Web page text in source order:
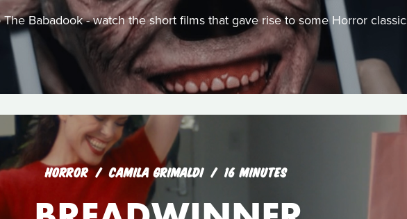
Babadook - watch the short films that gave rise to some Horror
HORROR CAMILA GRIMALDI 16 MINUTES